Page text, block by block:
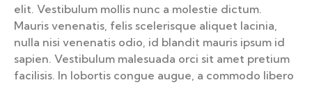
elit. Vestibulum mollis nunc a molestie dictum.
Mauris venenatis, felis scelerisque aliquet lacinia,
nulla nisi venenatis odio, id blandit mauris ipsum id
sapien. Vestibulum malesuada orci sit amet pretium
facilisis. In lobortis congue augue, a commodo libero